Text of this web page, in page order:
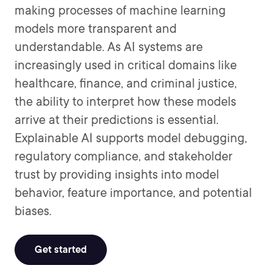
making processes of machine learning
models more transparent and
understandable. As AI systems are
increasingly used in critical domains like
healthcare, finance, and criminal justice,
the ability to interpret how these models
arrive at their predictions is essential.
Explainable AI supports model debugging,
regulatory compliance, and stakeholder
trust by providing insights into model
behavior, feature importance, and potential
biases.
Get started